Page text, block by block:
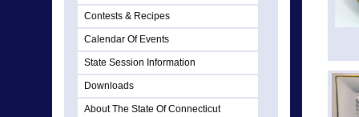
Contests & Recipes
Calendar Of Events
State Session Information
Downloads
About The State Of Connecticut